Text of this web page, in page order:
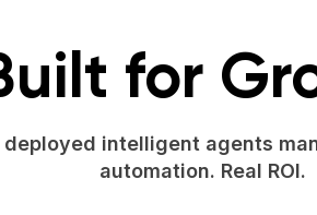
for
intelligent agents
automation. Real ROI.